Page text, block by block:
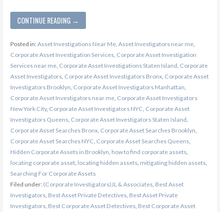
CONTINUE READING →
Posted in:Asset Investigations Near Me, Asset Investigators near me,
Corporate Asset Investigation Services, Corporate Asset Investigation
Services near me, Corporate Asset Investigations Staten Island Corporate
Asset Investigators, Corporate Asset Investigators Bronx, Corporate Asset
Investigators Brooklyn Corporate Asset Investigators Manhattan
Corporate Asset Investigators near me, Corporate Asset Investigators
New York City, Corporate Asset Investigators NYC Corporate Asset
Investigators Queens, Corporate Asset Investigators Staten Island
Corporate Asset Searches Bronx, Corporate Asset Searches Brooklyn
Corporate Asset Searches NYC Corporate Asset Searches Queens,
Hidden Corporate Assets in Brooklyn how to find corporate assets,
locating corporate asset, locating hidden assets, mitigating hidden assets,
Searching For Corporate Assets
Filed under: (Corporate Investigators)JL & Associates, Best Asset
Investigators, Best Asset Private Detectives, Best Asset Private
Investigators, Best Corporate Asset Detectives, Best Corporate Asset